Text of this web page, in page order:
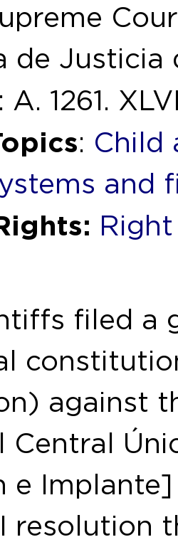
de
: A. 1261.
: Child
and
filed a
against
Central
e
resolution